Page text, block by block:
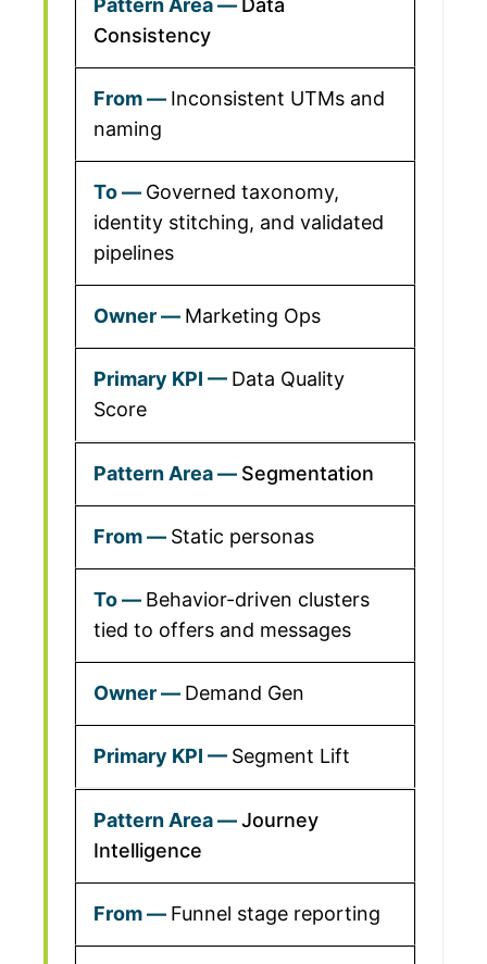
Data
Consistency
Inconsistent UTMs and
naming
Governed taxonomy,
identity stitching, and validated
pipelines
Marketing Ops
Data Quality
Score
Segmentation
Static personas
Behavior-driven clusters
tied to offers and messages
Demand Gen
Segment Lift
Journey
Intelligence
Funnel stage reporting